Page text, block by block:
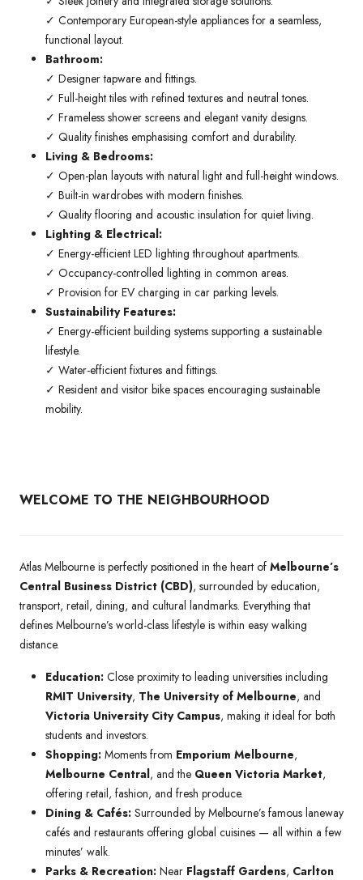
✓ Contemporary European-style appliances for a seamless,
functional layout.
Bathroom:
✓ Designer tapware and fittings.
✓ Full-height tiles with refined textures and neutral tones.
✓ Frameless shower screens and elegant vanity designs.
✓ Quality finishes emphasising comfort and durability.
Living & Bedrooms:
✓ Open-plan layouts with natural light and full-height windows.
✓ Built-in wardrobes with modern finishes.
✓ Quality flooring and acoustic insulation for quiet living.
Lighting & Electrical:
✓ Energy-efficient LED lighting throughout apartments.
✓ Occupancy-controlled lighting in common areas.
✓ Provision for EV charging in car parking levels.
Sustainability Features:
✓ Energy-efficient building systems supporting a sustainable
lifestyle.
✓ Water-efficient fixtures and fittings.
✓ Resident and visitor bike spaces encouraging sustainable
mobility.
WELCOME TO THE NEIGHBOURHOOD
Atlas Melbourne is perfectly positioned in the heart of Melbourne’s
Central Business District (CBD), surrounded by education,
transport, retail, dining, and cultural landmarks. Everything that
defines Melbourne’s world-class lifestyle is within easy walking
distance.
Education: Close proximity to leading universities including
RMIT University, The University of Melbourne, and
Victoria University City Campus, making it ideal for both
students and investors.
Shopping: Moments from Emporium Melbourne,
Melbourne Central, and the Queen Victoria Market,
offering retail, fashion, and fresh produce.
Dining & Cafés: Surrounded by Melbourne’s famous laneway
cafés and restaurants offering global cuisines — all within a few
minutes’ walk.
Parks & Recreation: Near Flagstaff Gardens, Carlton